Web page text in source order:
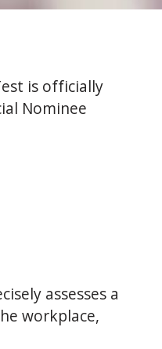
is officially
Nominee
assesses a
workplace,